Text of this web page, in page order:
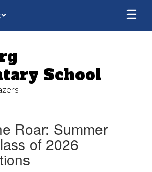
School
Roar: Summer
of 2026